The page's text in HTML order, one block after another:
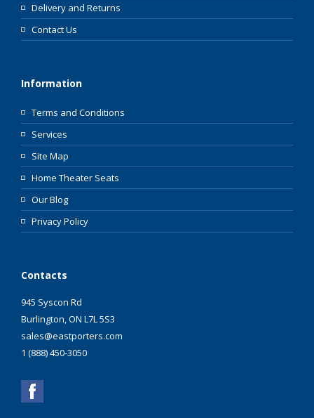
Delivery and Returns
Contact Us
Information
Terms and Conditions
Services
Site Map
Home Theater Seats
Our Blog
Privacy Policy
Contacts
945 Syscon Rd
Burlington, ON L7L 5S3
sales@eastporters.com
1 (888) 450-3050